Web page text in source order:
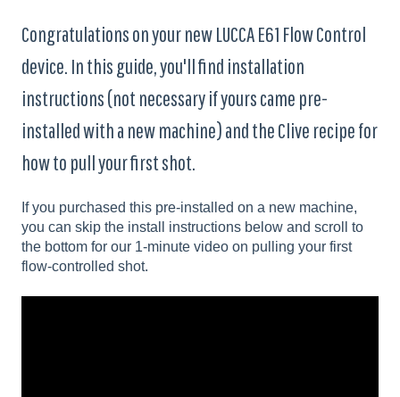
Congratulations on your new LUCCA E61 Flow Control
device. In this guide, you'll find installation
instructions (not necessary if yours came pre-
installed with a new machine) and the Clive recipe for
how to pull your first shot.
If you purchased this pre-installed on a new machine,
you can skip the install instructions below and scroll to
the bottom for our 1-minute video on pulling your first
flow-controlled shot.